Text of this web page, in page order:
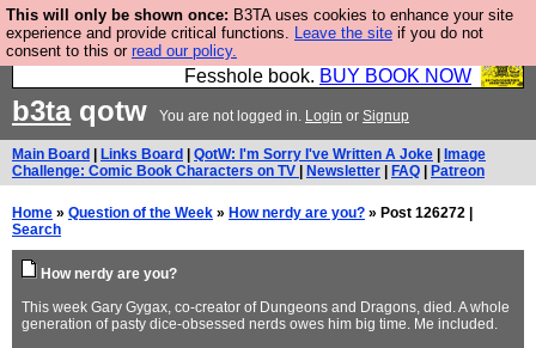
This will only be shown once: B3TA uses cookies to enhance your site
experience and provide critical functions. Leave the site if you do not
consent to this or read our policy.
Fesshole: The New FESStament is the Second
Coming the prophets predicted. Yes, it is the second
Fesshole book. BUY BOOK NOW
b3taqotw You are not logged in. Login or Signup
Main Board Links Board QotW: I'm Sorry I've Written A Joke
Image
Challenge: Comic Book Characters on TV
Newsletter FAQ Patreon
Home » Question of the Week » How nerdy are you? » Post 126272 |
Search
How nerdy are you?
This week Gary Gygax, co-creator of Dungeons and Dragons, died. A whole
generation of pasty dice-obsessed nerds owes him big time. Me included.